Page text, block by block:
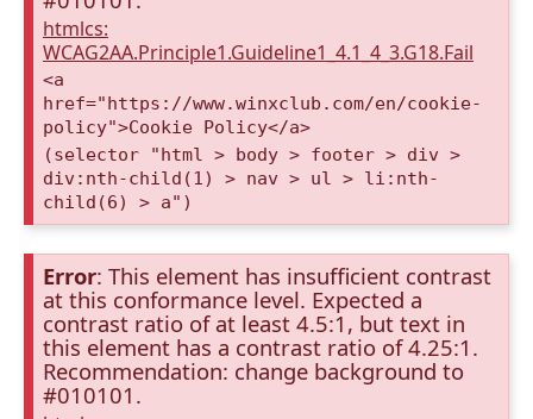
htmlcs:
WCAG2AA.Principle1.Guideline1_4.1_4_3.G18.Fail
<a
href="https://www.winxclub.com/en/cookie-
policy">Cookie Policy</a>
(selector "html > body > footer > div >
div:nth-child(1) > nav > ul > li:nth-
child(6) > a")
Error: This element has insufficient contrast
at this conformance level. Expected a
contrast ratio of at least 4.5:1, but text in
this element has a contrast ratio of 4.25:1.
Recommendation: change background to
#010101.